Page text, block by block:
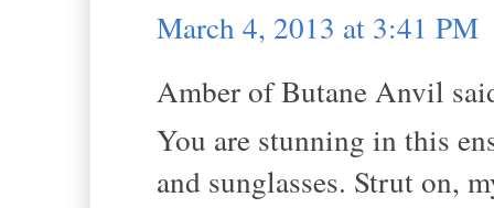
March 4, 2013 at 3:41 PM
Amber of Butane Anvil
You are stunning in this
and sunglasses. Strut on,